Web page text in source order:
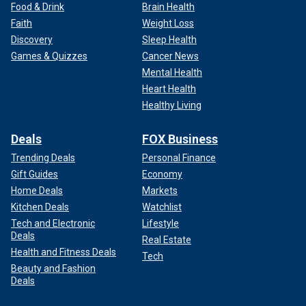
Food & Drink
Faith
Discovery
Games & Quizzes
Brain Health
Weight Loss
Sleep Health
Cancer News
Mental Health
Heart Health
Healthy Living
Deals
Trending Deals
Gift Guides
Home Deals
Kitchen Deals
Tech and Electronic
Deals
Health and Fitness Deals
Beauty and Fashion
Deals
FOX Business
Personal Finance
Economy
Markets
Watchlist
Lifestyle
Real Estate
Tech